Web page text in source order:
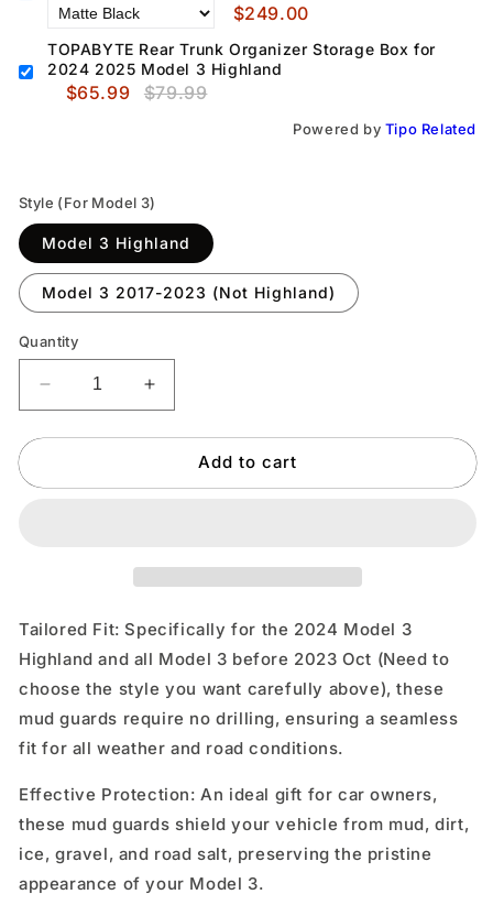
$249.00
TOPABYTE Rear Trunk Organizer Storage Box for
2024 2025 Model 3 Highland
$65.99 $79.99
Powered by Tipo Related
Style (For Model 3)
Model 3 Highland
Model 3 2017-2023 (Not Highland)
Quantity
Decrease
quantity
for
Mud
Model
3
2017-
2023
&amp;
Highland
2025
Increase
quantity
for
TOPABYTE
Mud
Model
3
2017-
2023
&amp;
Highland
2025
Add to cart
Tailored Fit: Specifically for the 2024 Model 3
Highland and all Model 3 before 2023 Oct (Need to
choose the style you want carefully above), these
mud guards require no drilling, ensuring a seamless
fit for all weather and road conditions.
Effective Protection: An ideal gift for car owners,
these mud guards shield your vehicle from mud, dirt,
ice, gravel, and road salt, preserving the pristine
appearance of your Model 3.